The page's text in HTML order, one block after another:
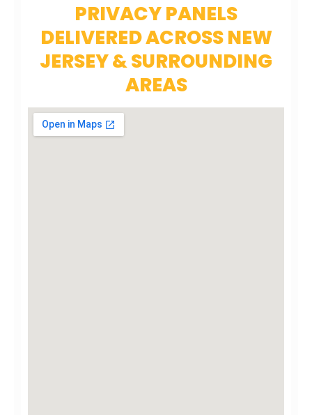
PRIVACY PANELS
DELIVERED ACROSS NEW
JERSEY & SURROUNDING
AREAS​